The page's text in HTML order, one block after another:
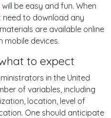
be easy and fun. When
to download any
are available online
mobile devices.
to expect
in the United
of variables, including
location, level of
One should anticipate